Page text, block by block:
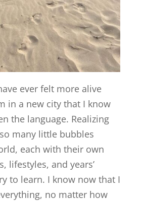
ever felt more alive
in a new city that I know
the language. Realizing
many little bubbles
each with their own
lifestyles, and years’
to learn. I know now that I
no matter how